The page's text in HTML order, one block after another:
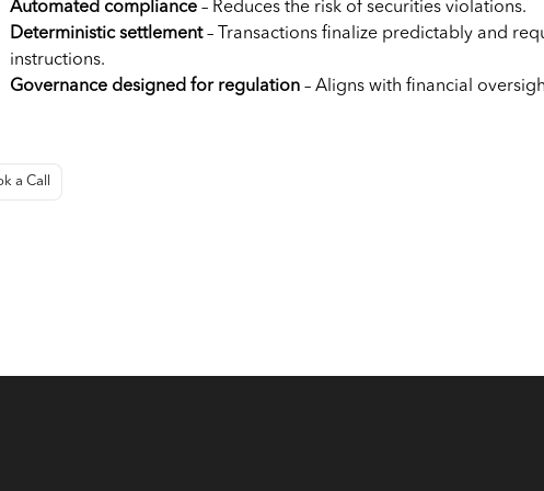
Automated compliance – Reduces the risk of securities violations.
Deterministic settlement– Transactions finalize predictably and
instructions.
Governance designed for regulation – Aligns with financial
a Call